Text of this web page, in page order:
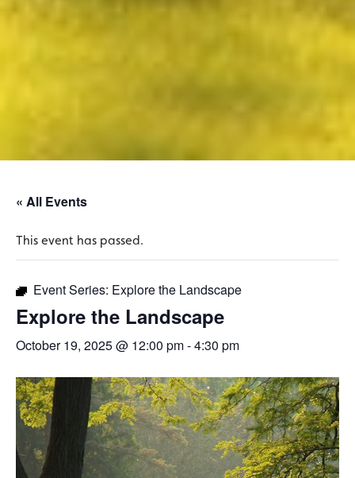
« All Events
This event has passed.
Event Series: Explore the Landscape
Explore the Landscape
October 19, 2025 @ 12:00 pm-4:30 pm